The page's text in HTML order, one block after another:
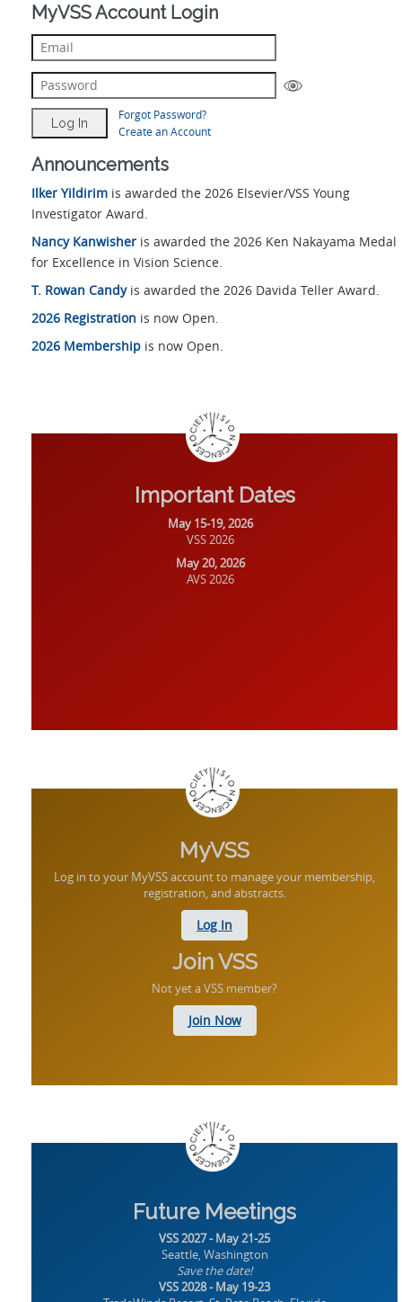
MyVSS Account Login
Forgot Password?
Create an Account
Announcements
Ilker Yildirim is awarded the 2026 Elsevier/VSS Young
Investigator Award.
Nancy Kanwisher is awarded the 2026 Ken Nakayama Medal
for Excellence in Vision Science.
T. Rowan Candyis awarded the 2026 Davida Teller Award.
2026 Registration is now Open.
2026 Membership is now Open.
Important Dates
May 15-19, 2026
VSS 2026
May 20, 2026
AVS 2026
MyVSS
Log in to your MyVSS account to manage your membership,
registration, and abstracts.
Log In
Join VSS
Not yet a VSS member?
Join Now
Future Meetings
VSS 2027 - May 21-25
Seattle, Washington
Save the date!
VSS 2028 - May 19-23